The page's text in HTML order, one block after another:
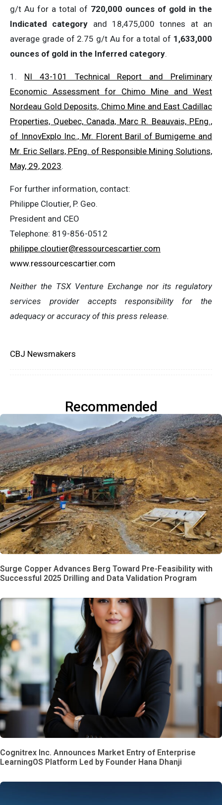
g/t Au for a total of 720,000 ounces of gold in the
Indicated category and 18,475,000 tonnes at an
average grade of 2.75 g/t Au for a total of 1,633,000
ounces of gold in the Inferred category.
1. NI 43-101 Technical Report and Preliminary
Economic Assessment for Chimo Mine and West
Nordeau Gold Deposits, Chimo Mine and East Cadillac
Properties, Quebec, Canada, Marc R. Beauvais, P.Eng.,
of InnovExplo Inc., Mr. Florent Baril of Bumigeme and
Mr. Eric Sellars, P.Eng. of Responsible Mining Solutions,
May, 29, 2023.
For further information, contact:
Philippe Cloutier, P. Geo.
President and CEO
Telephone: 819-856-0512
philippe.cloutier@ressourcescartier.com
www.ressourcescartier.com
Neither the TSX Venture Exchange nor its regulatory
services provider accepts responsibility for the
adequacy or accuracy of this press release.
CBJ Newsmakers
Recommended
Surge Copper Advances Berg Toward Pre-Feasibility with
Successful 2025 Drilling and Data Validation Program
Cognitrex Inc. Announces Market Entry of Enterprise
LearningOS Platform Led by Founder Hana Dhanji